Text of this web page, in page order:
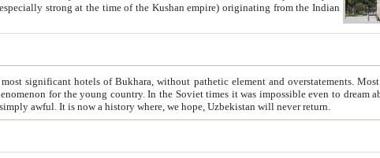
and overstatements. Most of the hotels in Bukhara are
to dream about private hotel, individual
taxi or restaurant. And the state hotels were often simply awful. It is now a history where, we hope, Uzbekistan will never return.